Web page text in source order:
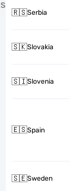
S
🇷🇸Serbia
🇸🇰Slovakia
🇸🇮Slovenia
🇪🇸Spain
🇸🇪Sweden